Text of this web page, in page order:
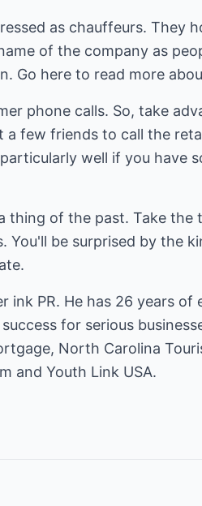
as chauffeurs. They
of the company as
Go here to read more
phone calls. So, take
few friends to call the
well if you have
thing of the past. Take
be surprised by the
ink PR. He has 26 years of
for serious
North Carolina
and Youth Link USA.